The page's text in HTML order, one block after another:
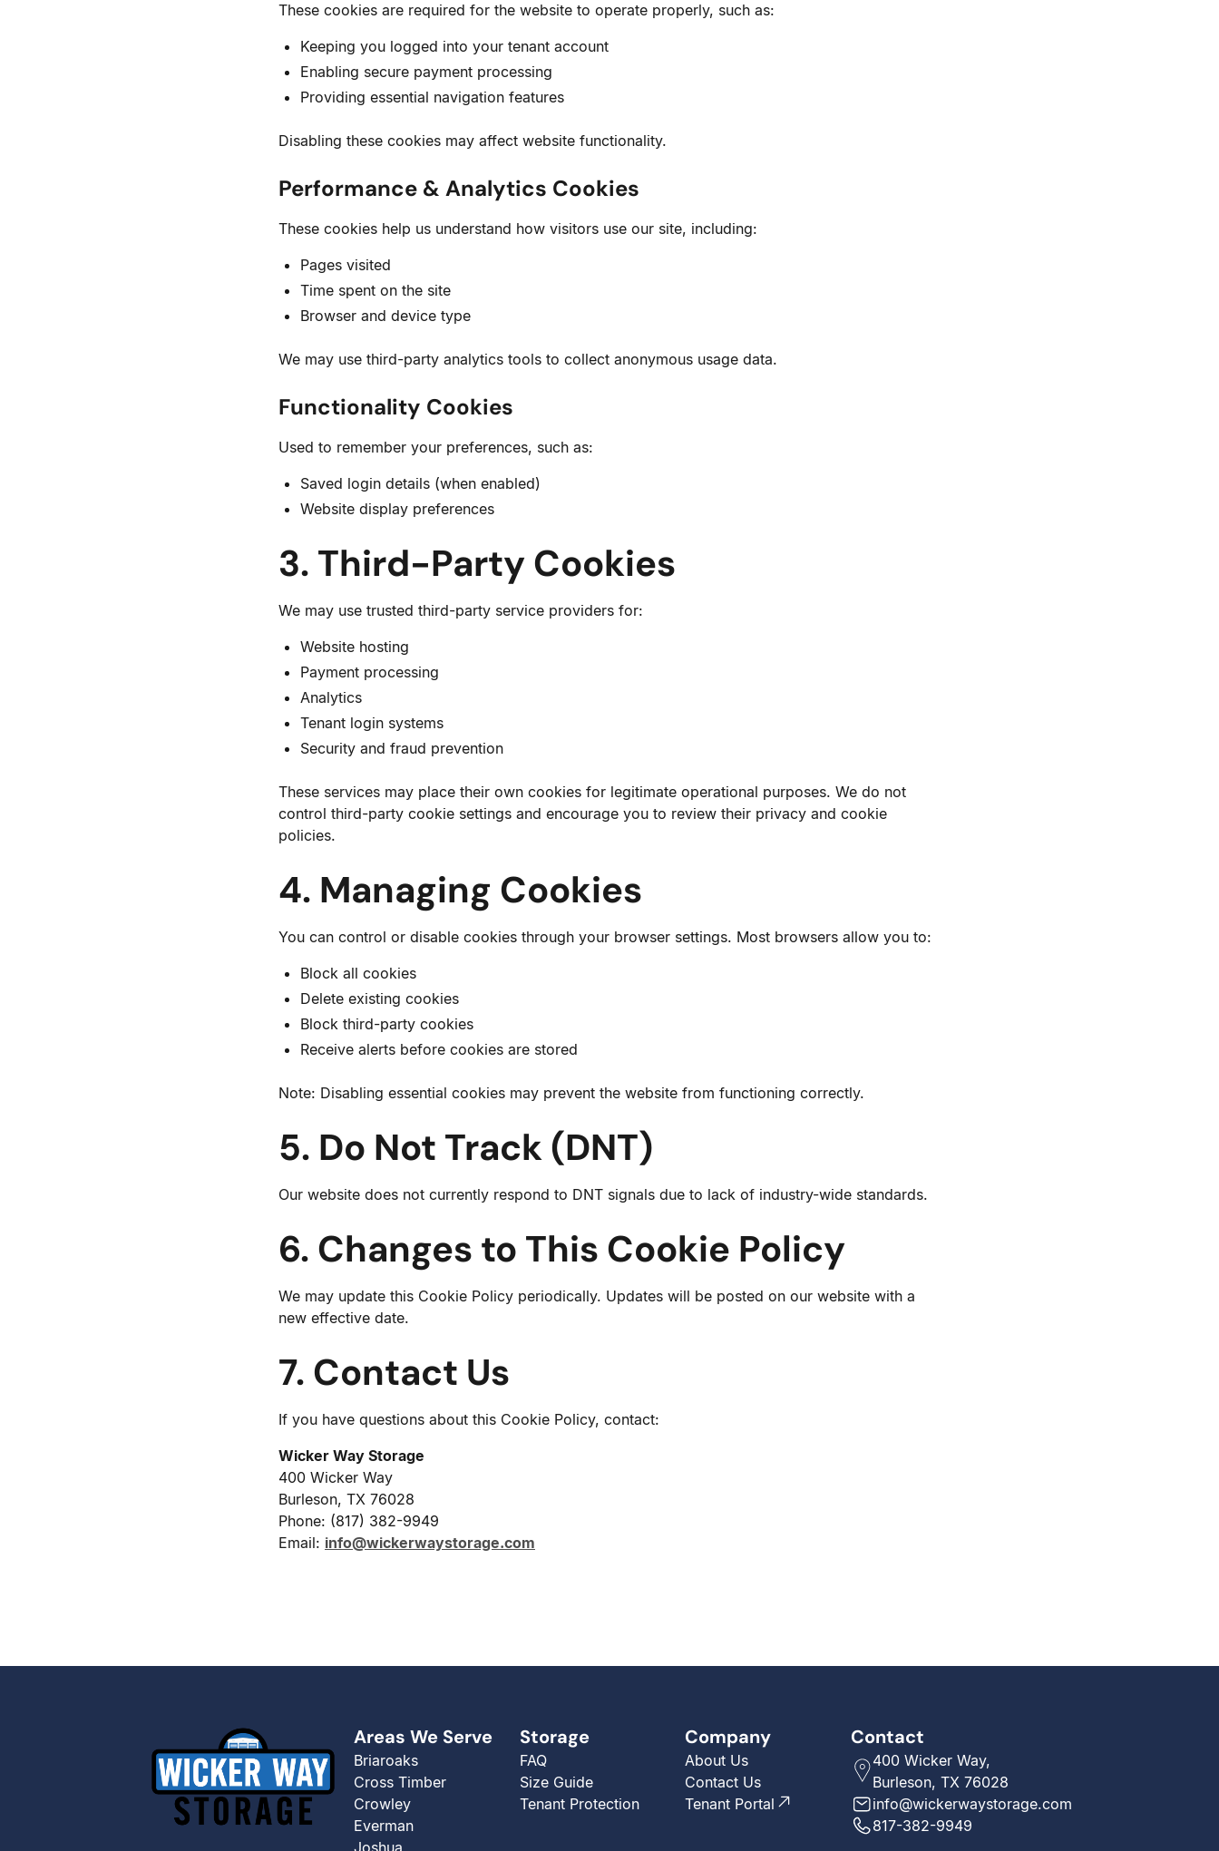
These cookies are required for the website to operate properly, such as:
Keeping you logged into your tenant account
Enabling secure payment processing
Providing essential navigation features
Disabling these cookies may affect website functionality.
Performance & Analytics Cookies
These cookies help us understand how visitors use our site, including:
Pages visited
Time spent on the site
Browser and device type
We may use third-party analytics tools to collect anonymous usage data.
Functionality Cookies
Used to remember your preferences, such as:
Saved login details (when enabled)
Website display preferences
3. Third-Party Cookies
We may use trusted third-party service providers for:
Website hosting
Payment processing
Analytics
Tenant login systems
Security and fraud prevention
These services may place their own cookies for legitimate operational purposes. We do not
control third-party cookie settings and encourage you to review their privacy and cookie
policies.
4. Managing Cookies
You can control or disable cookies through your browser settings. Most browsers allow you to:
Block all cookies
Delete existing cookies
Block third-party cookies
Receive alerts before cookies are stored
Note: Disabling essential cookies may prevent the website from functioning correctly.
5. Do Not Track (DNT)
Our website does not currently respond to DNT signals due to lack of industry-wide standards.
6. Changes to This Cookie Policy
We may update this Cookie Policy periodically. Updates will be posted on our website with a
new effective date.
7. Contact Us
If you have questions about this Cookie Policy, contact:
Wicker Way Storage
400 Wicker Way
Burleson, TX 76028
Phone: (817) 382-9949
Email: info@wickerwaystorage.com
Areas We Serve
Briaroaks
Cross Timber
Crowley
Everman
Storage
FAQ
Size Guide
Tenant Protection
Company
About Us
Contact Us
Tenant Portal
Contact
400 Wicker Way,
Burleson, TX 76028
info@wickerwaystorage.com
817-382-9949